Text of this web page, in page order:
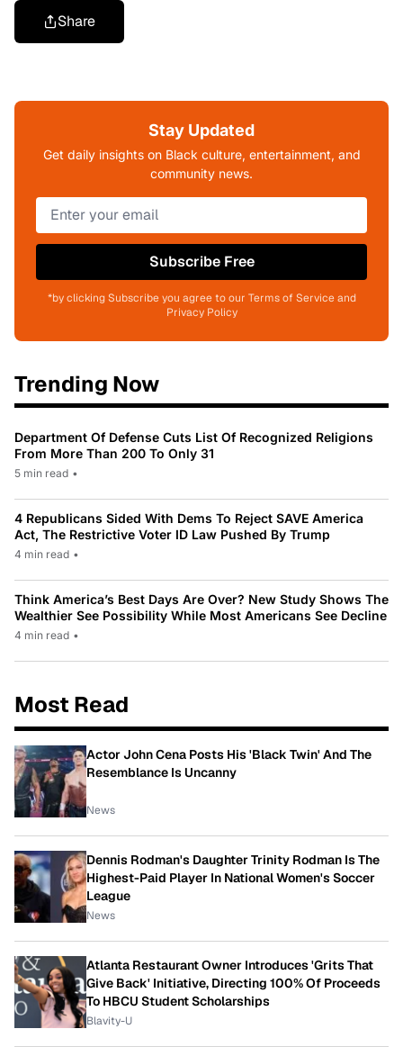
Share
Stay Updated
Get daily insights on Black culture, entertainment, and
community news.
Subscribe Free
*by clicking Subscribe you agree to our Terms of Service and
Privacy Policy
Trending Now
Department Of Defense Cuts List Of Recognized Religions
From More Than 200 To Only 31
5 min read •
4 Republicans Sided With Dems To Reject SAVE America
Act, The Restrictive Voter ID Law Pushed By Trump
4 min read •
Think America’s Best Days Are Over? New Study Shows The
Wealthier See Possibility While Most Americans See Decline
4 min read •
Most Read
Actor John Cena Posts His 'Black Twin' And The
Resemblance Is Uncanny
News
Dennis Rodman's Daughter Trinity Rodman Is The
Highest-Paid Player In National Women's Soccer
League
News
Atlanta Restaurant Owner Introduces 'Grits That
Give Back' Initiative, Directing 100% Of Proceeds
To HBCU Student Scholarships
Blavity-U